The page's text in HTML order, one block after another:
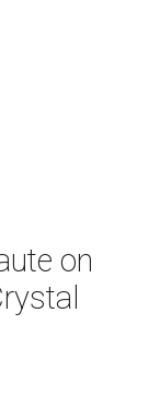
on